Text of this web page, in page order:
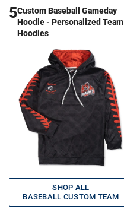
5Custom Baseball Gameday
Hoodie - Personalized Team
Hoodies
SHOP ALL
BASEBALL CUSTOM TEAM